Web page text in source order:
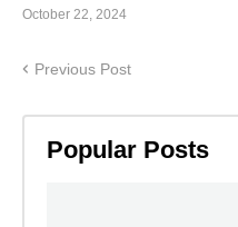
October 22, 2024
Previous Post
Popular Posts